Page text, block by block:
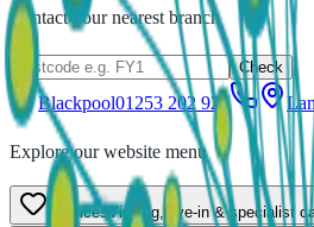
Contact your nearest branch
Check
Blackpool01253 202 922
Explore our website menu
Services Visiting, live-in & specialist